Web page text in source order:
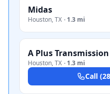
Midas
Houston,TX · 1.3 mi
A Plus
Houston,TX · 1.3 mi
Call